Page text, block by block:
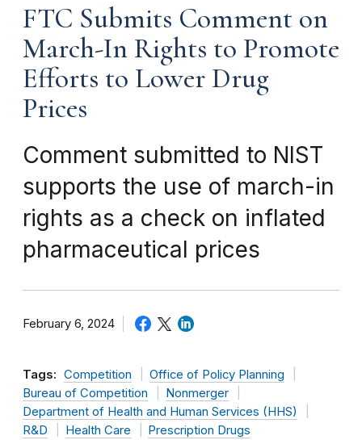
FTC Submits Comment on
March-In Rights to Promote
Efforts to Lower Drug
Prices
Comment submitted to NIST
supports the use of march-in
rights as a check on inflated
pharmaceutical prices
February 6, 2024
Tags: Competition
Office of Policy Planning
Bureau of Competition
Nonmerger
Department of Health and Human Services (HHS)
R&D
Health Care Prescription Drugs